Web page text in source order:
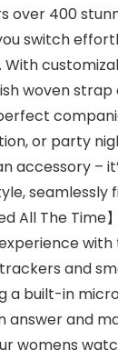
over 400
switch
With
woven
or party
accessory –
seamlessly
All The Time
with
and
a built-in
answer and
womens